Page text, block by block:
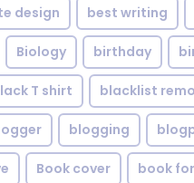
design best writing
Biology birthday
T shirt blacklist
blogging
Book cover book